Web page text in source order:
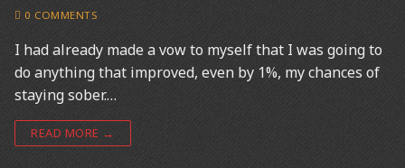
0 COMMENTS
I had already made a vow to myself that I was going to
do anything that improved, even by 1%, my chances of
staying sober.…
READ MORE →